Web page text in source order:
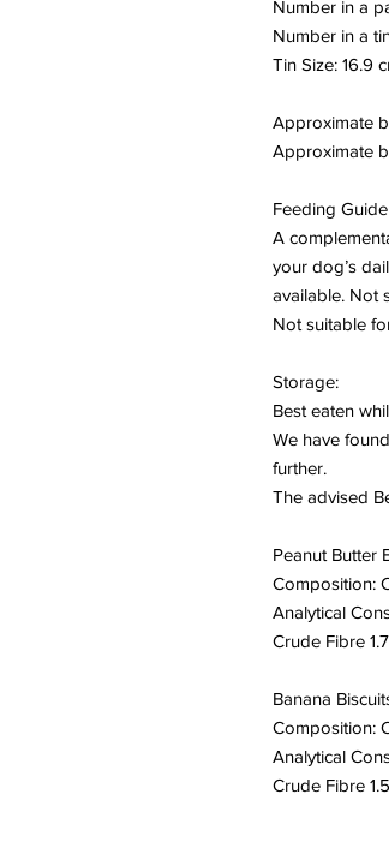
Number in a
Number in a
Tin Size: 16.9
Approximate
Approximate
Feeding
A
your dog’s
available. Not
Not suitable
Storage:
Best eaten
We have
further.
The advised
Peanut Butter
Composition:
Analytical
Crude Fibre
Banana
Composition:
Analytical
Crude Fibre